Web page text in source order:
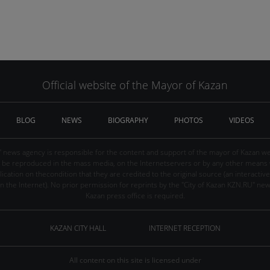
Official website of the Mayor of Kazan
BLOG NEWS BIOGRAPHY PHOTOS VIDEOS
news agency is responsible for the content and support of the mayor of Kazan
reproduced in the mass media, on the Internetservers or by any other means
on thecondition that they are credited to the original source (an
the Internet). No prior permission for reprints by the "City of Kazan KZN.RU"
Kazan press office is required.
KAZAN CITY HALL INTERNET RECEPTION
All content on this site is licensed under